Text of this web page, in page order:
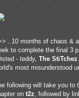
..10 months of chaos &
to complete the final 3
- teddy, The StiTchez
most misunderstood
following will take you to
on t2z , followed by